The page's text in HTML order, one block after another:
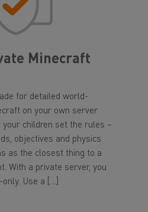
Minecraft
for detailed world-
on your own server
your children set the rules –
objectives and physics
as the closest thing to a
With a private server, you
Use a […]